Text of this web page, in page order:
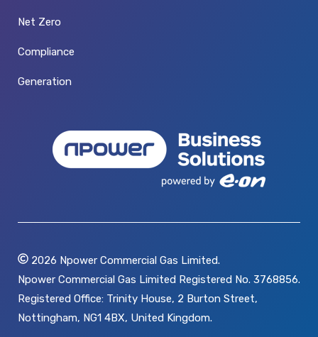
Net Zero
Compliance
Generation
2026 Npower Commercial Gas Limited.
Npower Commercial Gas Limited Registered No. 3768856.
Registered Office: Trinity House, 2 Burton Street,
Nottingham, NG1 4BX, United Kingdom.